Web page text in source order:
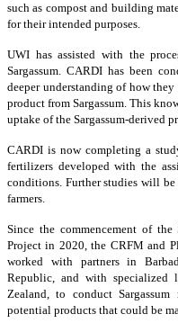
such as compost and building
for their intended purposes.
UWI has assisted with the
Sargassum. CARDI has been
deeper understanding of how
product from Sargassum. This
uptake of the Sargassum-derived
CARDI is now completing a
fertilizers developed with the
conditions. Further studies will
farmers.
Since the commencement of the
Project in 2020, the CRFM and
worked with partners in
Republic, and with specialized
Zealand, to conduct
potential products that could be